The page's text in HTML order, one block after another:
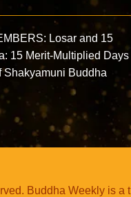
Losar and 15
15 Merit-Multiplied
Shakyamuni Buddha
Buddha Weekly is a